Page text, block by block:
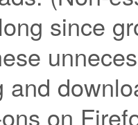
since
and
on